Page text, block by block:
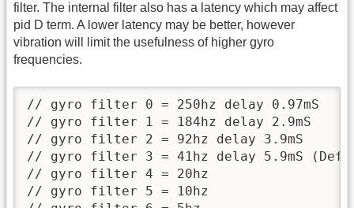
filter. The internal filter also has a latency which may affect
pid D term. A lower latency may be better, however
vibration will limit the usefulness of higher gyro
frequencies.
// gyro filter 0 = 250hz delay 0.97mS
// gyro filter 1 = 184hz delay 2.9mS
// gyro filter 2 = 92hz delay 3.9mS
// gyro filter 3 = 41hz delay 5.9mS
// gyro filter 4 = 20hz
// gyro filter 5 = 10hz